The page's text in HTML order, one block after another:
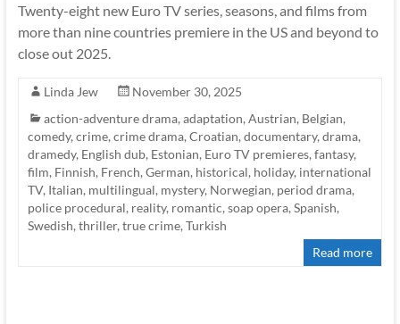
Twenty-eight new Euro TV series, seasons, and films from
more than nine countries premiere in the US and beyond to
close out 2025.
Linda Jew
November 30, 2025
action-adventure drama,adaptation,Austrian, Belgian,
comedy,crime,crime drama,Croatian,documentary,drama,
dramedy, English dub, Estonian, Euro TV premieres,fantasy,
film, Finnish, French,German, historical, holiday, international
TV, Italian, multilingual, mystery, Norwegian, period drama,
police procedural, reality, romantic,soap opera,Spanish,
Swedish,thriller,true crime,Turkish
Read more